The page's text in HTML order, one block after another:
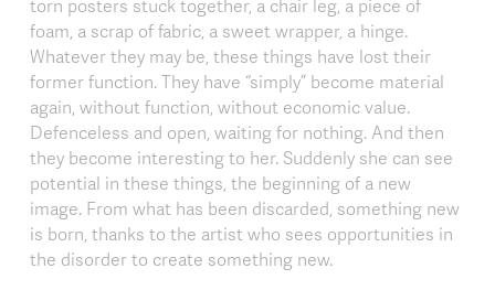
torn posters stuck together, a chair leg, a piece of
foam, a scrap of fabric, a sweet wrapper, a hinge.
Whatever they may be, these things have lost their
former function. They have “simply” become material
again, without function, without economic value.
Defenceless and open, waiting for nothing. And then
they become interesting to her. Suddenly she can see
potential in these things, the beginning of a new
image. From what has been discarded, something new
is born, thanks to the artist who sees opportunities in
the disorder to create something new.